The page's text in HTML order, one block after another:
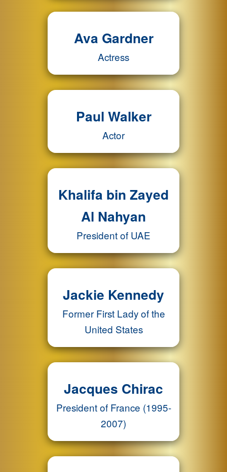
Ava Gardner
Actress
Paul Walker
Actor
Khalifa bin Zayed
Al Nahyan
President of UAE
Jackie Kennedy
Former First Lady of the
United States
Jacques Chirac
President of France (1995-
2007)